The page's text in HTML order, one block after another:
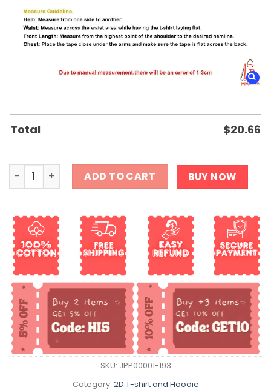
Total $20.66
Imagine a country so great Even the people who hate
ADD TO CART BUY NOW
SKU: JPP00001-193
Category: 2D T-shirt and Hoodie